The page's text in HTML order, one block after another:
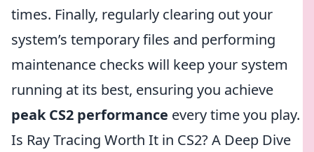
times. Finally, regularly clearing out your
system’s temporary files and performing
maintenance checks will keep your system
running at its best, ensuring you achieve
peak CS2 performance every time you play.
Is Ray Tracing Worth It in CS2? A Deep Dive